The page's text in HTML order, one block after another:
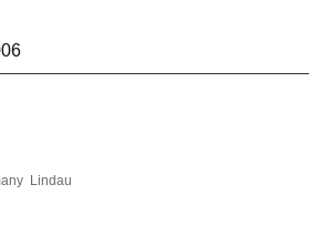
Lindau